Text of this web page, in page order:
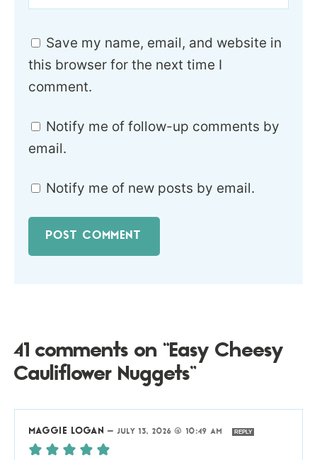
Save my name, email, and website in
this browser for the next time I
comment.
Notify me of follow-up comments by
email.
Notify me of new posts by email.
41 comments on “Easy Cheesy
Cauliflower Nuggets”
MAGGIE LOGAN — JULY 13, 2026 @ 10:49 AM REPLY